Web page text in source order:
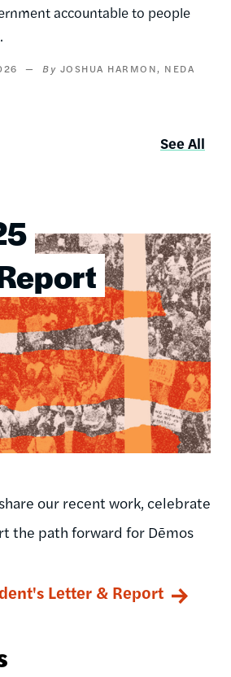
accountable to people
JOSHUA HARMON
NEDA
See All
our recent work, celebrate
the path forward for Dēmos
Letter & Report